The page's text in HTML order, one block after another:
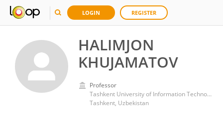
LOGIN REGISTER
HALIMJON
KHUJAMATOV
Professor
Tashkent University of Information Technology
Tashkent, Uzbekistan